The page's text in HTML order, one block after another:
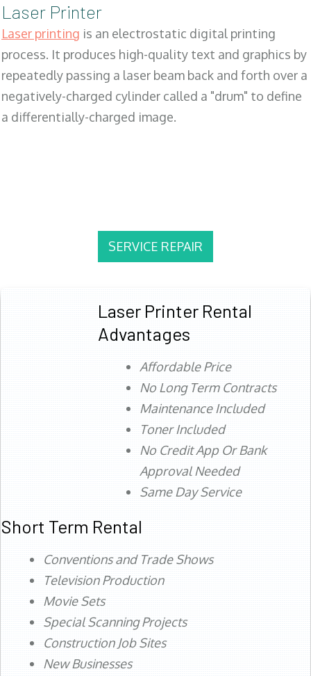
Laser Printer
Laser printing is an electrostatic digital printing
process. It produces high-quality text and graphics by
repeatedly passing a laser beam back and forth over a
negatively-charged cylinder called a "drum" to define
a differentially-charged image.
SERVICE REPAIR
Laser Printer Rental
Advantages
Affordable Price
No Long Term Contracts
Maintenance Included
Toner Included
No Credit App Or Bank
Approval Needed
Same Day Service
Short Term Rental
Conventions and Trade Shows
Television Production
Movie Sets
Special Scanning Projects
Construction Job Sites
New Businesses